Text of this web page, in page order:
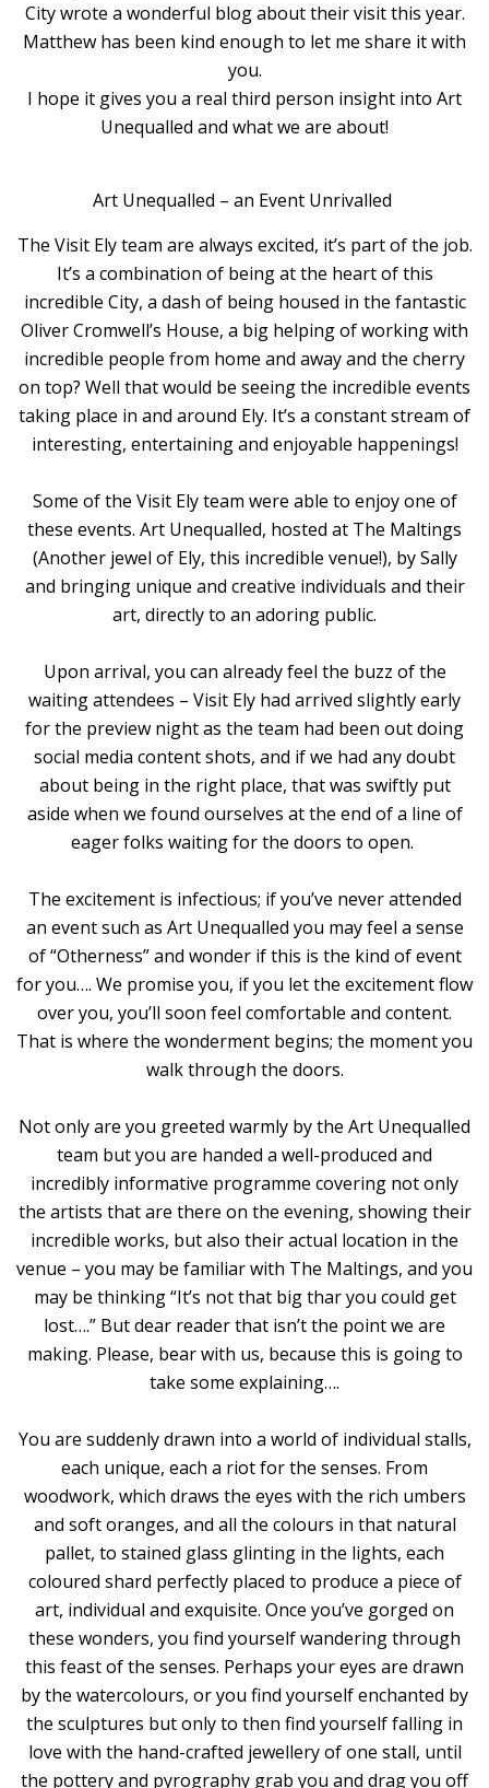
City wrote a wonderful blog about their visit this year.
Matthew has been kind enough to let me share it with
you.
I hope it gives you a real third person insight into Art
Unequalled and what we are about!
Art Unequalled – an Event Unrivalled
The Visit Ely team are always excited, it’s part of the job.
It’s a combination of being at the heart of this
incredible City, a dash of being housed in the fantastic
Oliver Cromwell’s House, a big helping of working with
incredible people from home and away and the cherry
on top? Well that would be seeing the incredible events
taking place in and around Ely. It’s a constant stream of
interesting, entertaining and enjoyable happenings!
Some of the Visit Ely team were able to enjoy one of
these events. Art Unequalled, hosted at The Maltings
(Another jewel of Ely, this incredible venue!), by Sally
and bringing unique and creative individuals and their
art, directly to an adoring public.
Upon arrival, you can already feel the buzz of the
waiting attendees – Visit Ely had arrived slightly early
for the preview night as the team had been out doing
social media content shots, and if we had any doubt
about being in the right place, that was swiftly put
aside when we found ourselves at the end of a line of
eager folks waiting for the doors to open.
The excitement is infectious; if you’ve never attended
an event such as Art Unequalled you may feel a sense
of “Otherness” and wonder if this is the kind of event
for you…. We promise you, if you let the excitement flow
over you, you’ll soon feel comfortable and content.
That is where the wonderment begins; the moment you
walk through the doors.
Not only are you greeted warmly by the Art Unequalled
team but you are handed a well-produced and
incredibly informative programme covering not only
the artists that are there on the evening, showing their
incredible works, but also their actual location in the
venue – you may be familiar with The Maltings, and you
may be thinking “It’s not that big thar you could get
lost….” But dear reader that isn’t the point we are
making. Please, bear with us, because this is going to
take some explaining….
You are suddenly drawn into a world of individual stalls,
each unique, each a riot for the senses. From
woodwork, which draws the eyes with the rich umbers
and soft oranges, and all the colours in that natural
pallet, to stained glass glinting in the lights, each
coloured shard perfectly placed to produce a piece of
art, individual and exquisite. Once you’ve gorged on
these wonders, you find yourself wandering through
this feast of the senses. Perhaps your eyes are drawn
by the watercolours, or you find yourself enchanted by
the sculptures but only to then find yourself falling in
love with the hand-crafted jewellery of one stall, until
the pottery and pyrography grab you and drag you off